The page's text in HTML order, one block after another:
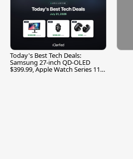
Today's Best Tech Deals:
Samsung 27-inch QD-OLED
$399.99, Apple Watch Series 11